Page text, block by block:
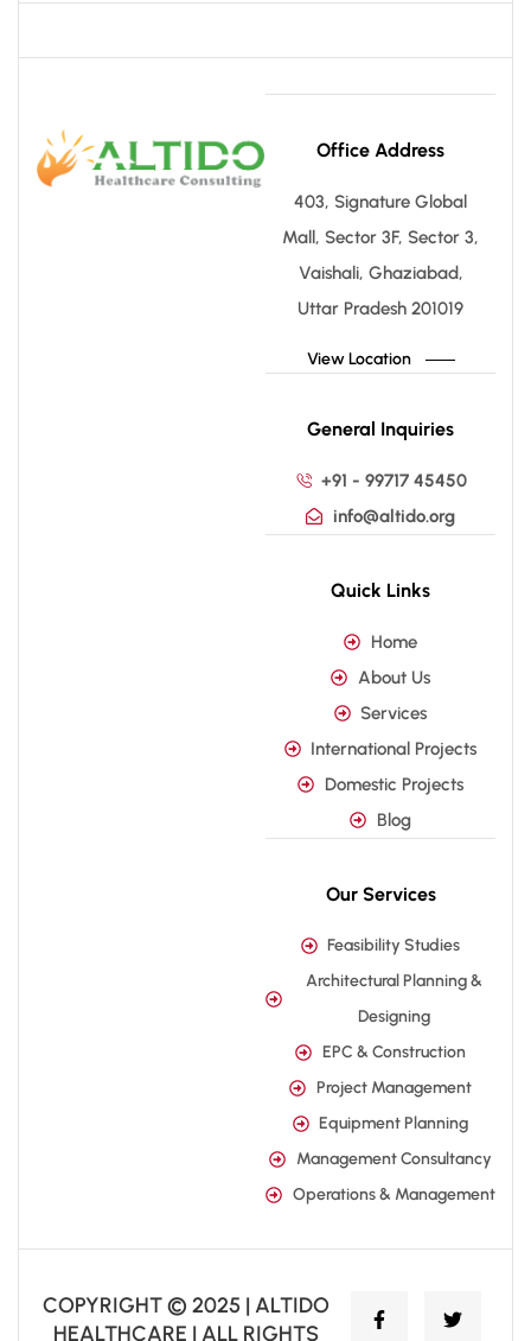
Office Address
403, Signature Global
Mall, Sector 3F, Sector 3,
Vaishali, Ghaziabad,
Uttar Pradesh 201019
View Location
General Inquiries
+91 - 99717 45450
info@altido.org
Quick Links
Home
About Us
Services
International Projects
Domestic Projects
Blog
Our Services
Feasibility Studies
Architectural Planning &
Designing
EPC & Construction
Project Management
Equipment Planning
Management Consultancy
Operations & Management
COPYRIGHT © 2025 | ALTIDO
HEALTHCARE | ALL RIGHTS